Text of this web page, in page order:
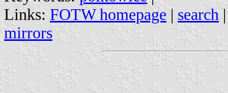
Links: FOTW homepage | search
mirrors